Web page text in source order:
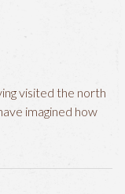
visited the north
imagined how